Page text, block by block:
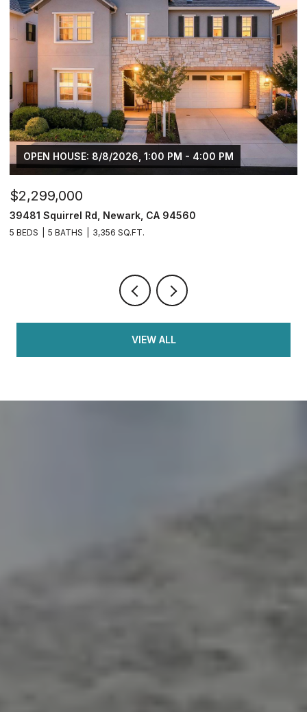
OPEN HOUSE: 8/8/2026, 1:00 PM - 4:00 PM
$2,299,000
39481 Squirrel Rd, Newark, CA 94560
5 BEDS 5 BATHS 3,356 SQ.FT.
VIEW ALL